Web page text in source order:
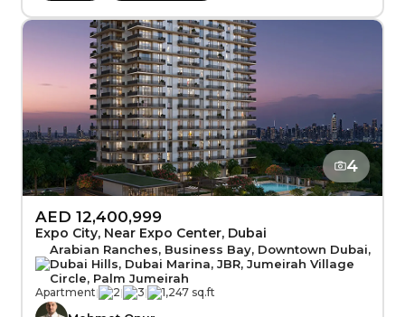
4
AED 12,400,999
Expo City, Near Expo Center, Dubai
Arabian Ranches, Business Bay, Downtown Dubai,
Dubai Hills, Dubai Marina, JBR, Jumeirah Village
Circle, Palm Jumeirah
Apartment| 2| 3| 1,247 sq.ft